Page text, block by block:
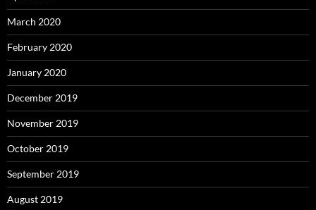
March 2020
February 2020
January 2020
December 2019
November 2019
October 2019
September 2019
August 2019